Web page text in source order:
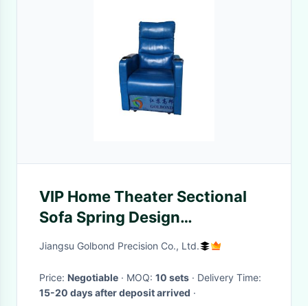
VIP Home Theater Sectional
Sofa Spring Design
Professional Customized
Jiangsu Golbond Precision Co., Ltd.
Price: Negotiable · MOQ: 10 sets
· Delivery Time:
15-20 days after deposit arrived ·